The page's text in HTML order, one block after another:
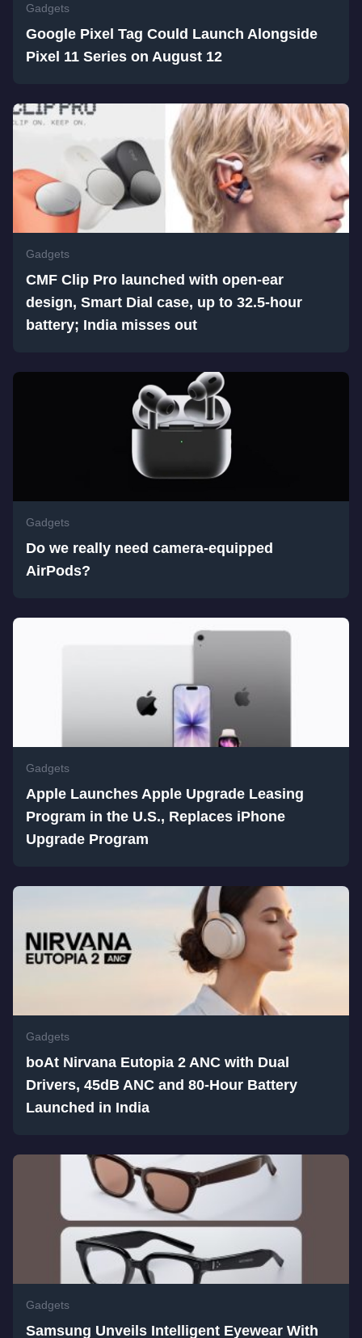
Gadgets
Google Pixel Tag Could Launch Alongside
Pixel 11 Series on August 12
Gadgets
CMF Clip Pro launched with open-ear
design, Smart Dial case, up to 32.5-hour
battery; India misses out
Gadgets
Do we really need camera-equipped
AirPods?
Gadgets
Apple Launches Apple Upgrade Leasing
Program in the U.S., Replaces iPhone
Upgrade Program
Gadgets
boAt Nirvana Eutopia 2 ANC with Dual
Drivers, 45dB ANC and 80-Hour Battery
Launched in India
Gadgets
Samsung Unveils Intelligent Eyewear With